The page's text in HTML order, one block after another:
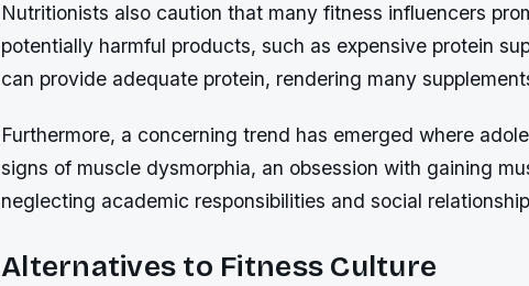
Nutritionists also caution that many fitness influencers
potentially harmful products, such as expensive protein
can provide adequate protein, rendering many
Furthermore, a concerning trend has emerged where
signs of muscle dysmorphia, an obsession with gaining
neglecting academic responsibilities and social
Alternatives to Fitness Culture